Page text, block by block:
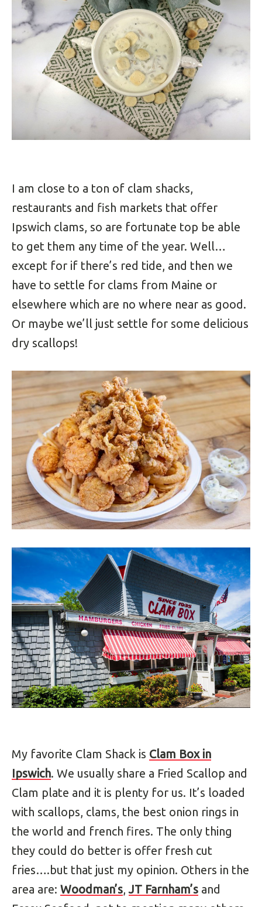
I am close to a ton of clam shacks,
restaurants and fish markets that offer
Ipswich clams, so are fortunate top be able
to get them any time of the year. Well…
except for if there’s red tide, and then we
have to settle for clams from Maine or
elsewhere which are no where near as good.
Or maybe we’ll just settle for some delicious
dry scallops!
My favorite Clam Shack is Clam Box in
Ipswich. We usually share a Fried Scallop and
Clam plate and it is plenty for us. It’s loaded
with scallops, clams, the best onion rings in
the world and french fires. The only thing
they could do better is offer fresh cut
fries….but that just my opinion. Others in the
area are: Woodman’s,JT Farnham’s and